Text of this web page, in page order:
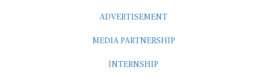
ADVERTISEMENT
MEDIA PARTNERSHIP
INTERNSHIP